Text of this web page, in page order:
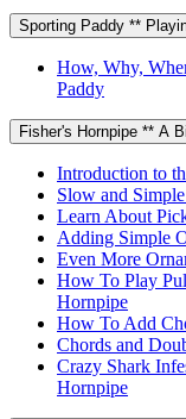
Sporting Paddy **
How, Why,
Paddy
Fisher's Hornpipe ** A
Introduction to
Slow and
Learn About
Adding Simple
Even More
How To Play
Hornpipe
How To Add
Chords and
Crazy Shark
Hornpipe